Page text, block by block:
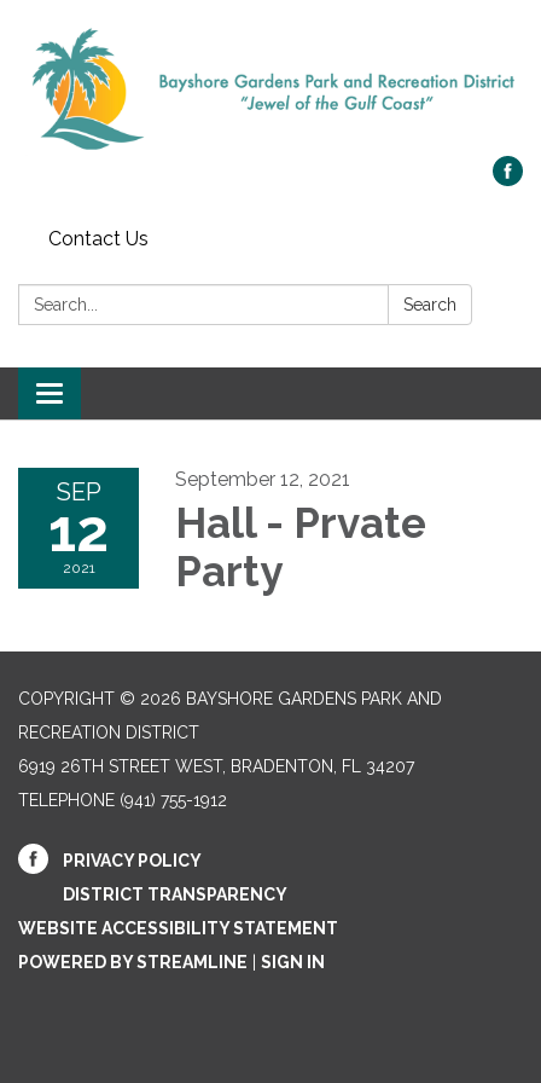
Contact Us
Search: Search
Toggle navigation
SEP
12
2021
September 12, 2021
Hall - Prvate
Party
COPYRIGHT © 2026 BAYSHORE GARDENS PARK AND
RECREATION DISTRICT
6919 26TH STREET WEST, BRADENTON, FL 34207‎
TELEPHONE (941) 755-1912
PRIVACY POLICY
DISTRICT TRANSPARENCY
WEBSITE ACCESSIBILITY STATEMENT
POWERED BY STREAMLINE
SIGN IN